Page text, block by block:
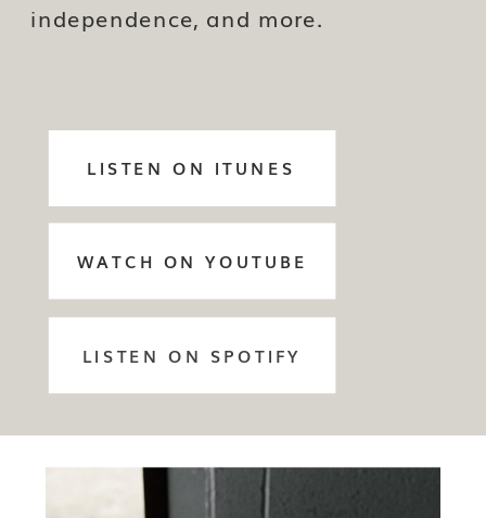
LISTEN ON SPOTIFY
WATCH ON YOUTUBE
LISTEN ON ITUNES
independence, and more.